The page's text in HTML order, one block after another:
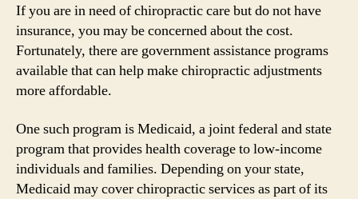
If you are in need of chiropractic care but do not have
insurance, you may be concerned about the cost.
Fortunately, there are government assistance programs
available that can help make chiropractic adjustments
more affordable.
One such program is Medicaid, a joint federal and state
program that provides health coverage to low-income
individuals and families. Depending on your state,
Medicaid may cover chiropractic services as part of its